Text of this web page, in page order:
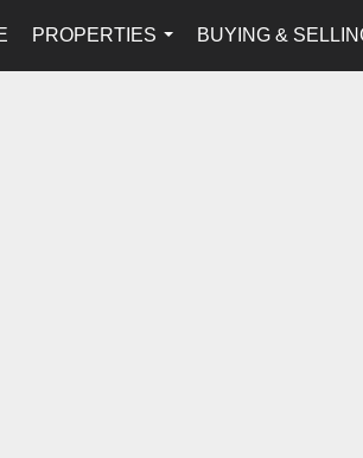
PROPERTIES
...
BUYING &